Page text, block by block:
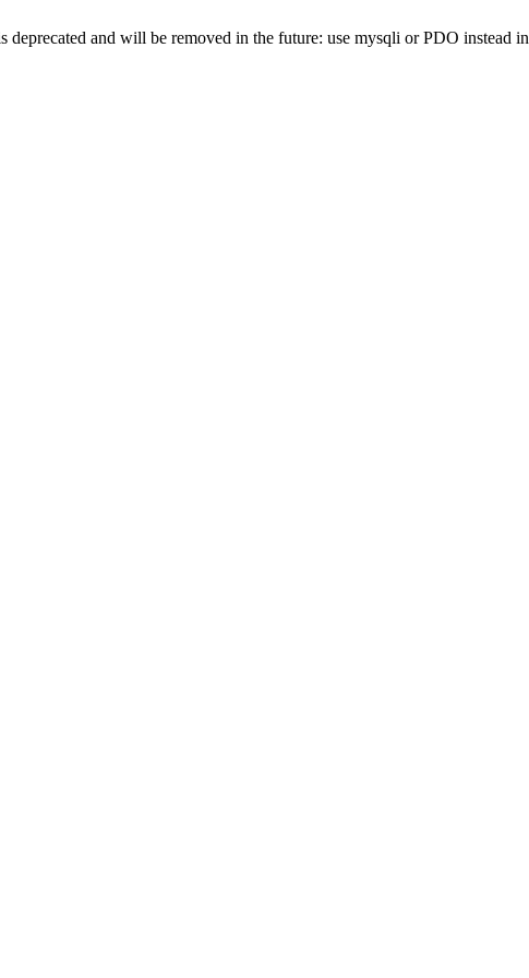
deprecated and will be removed in the future: use mysqli or PDO instead in